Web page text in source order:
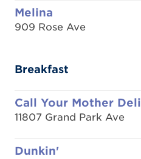
Melina
909 Rose Ave
Breakfast
Call Your Mother Deli
11807 Grand Park Ave
Dunkin'